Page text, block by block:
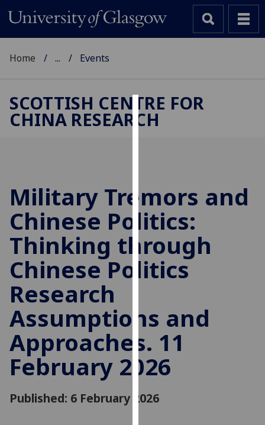
Cookies
improve
user
experience
and
allow
for
via
third
parties.
You
can
out
Home ... Events
SCOTTISH CENTRE FOR
CHINA RESEARCH
Military Tremors and
Chinese Politics:
Thinking through
Chinese Politics
Research
Assumptions and
Approaches. 11
February 2026
Published: 6 February 2026